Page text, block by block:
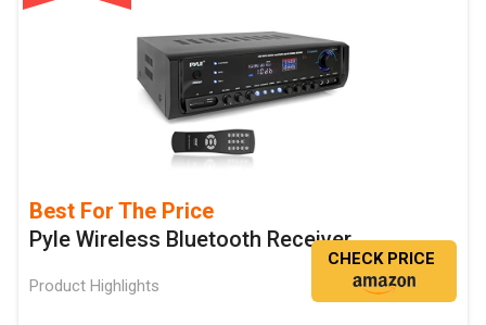
Best For The Price
Pyle Wireless Bluetooth Receiver
Product Highlights
CHECK PRICE